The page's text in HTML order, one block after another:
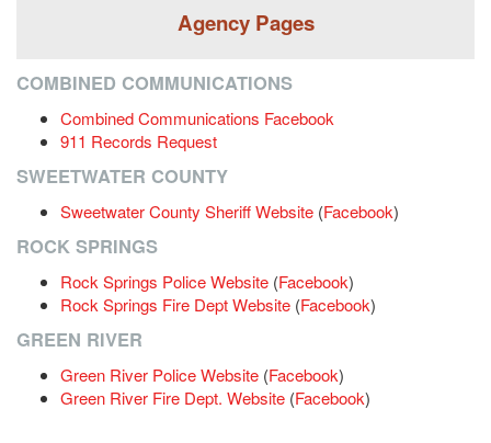
Agency Pages
COMBINED COMMUNICATIONS
Combined Communications Facebook
911 Records Request
SWEETWATER COUNTY
Sweetwater County Sheriff Website (Facebook)
ROCK SPRINGS
Rock Springs Police Website (Facebook)
Rock Springs Fire Dept Website (Facebook)
GREEN RIVER
Green River Police Website (Facebook)
Green River Fire Dept. Website (Facebook)